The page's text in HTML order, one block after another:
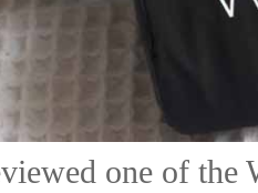
one of the